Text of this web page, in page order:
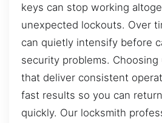
keys can stop working
unexpected lockouts. Over
can quietly intensify before
security problems.
that deliver consistent
fast results so you can
quickly. Our locksmith